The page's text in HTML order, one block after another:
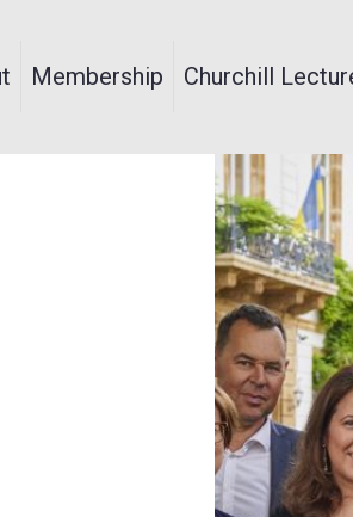
Membership Churchill